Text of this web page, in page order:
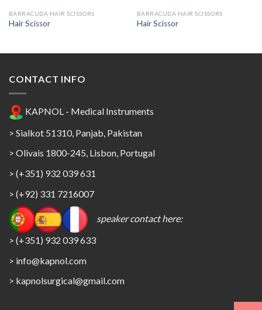
BARRACUDA HAIR SCISSORS
Hair Scissor
BARRACUDA HAIR SCISSORS
Hair Scissor
CONTACT INFO
KAPNOL - Medical Instruments
> Sialkot 51310, Panjab, Pakistan
> Olivais 1800-245, Lisbon, Portugal
> (+351) 932 039 631
> (+92) 331 7216007
speaker contact here:
> (+351) 932 039 633
> info@kapnol.com
> kapnolsurgical@gmail.com